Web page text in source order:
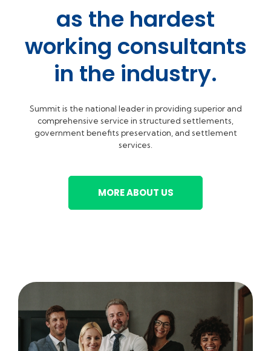
as the hardest
working consultants
in the industry.
Summit is the national leader in providing superior and
comprehensive service in structured settlements,
government benefits preservation, and settlement
services.
MORE ABOUT US